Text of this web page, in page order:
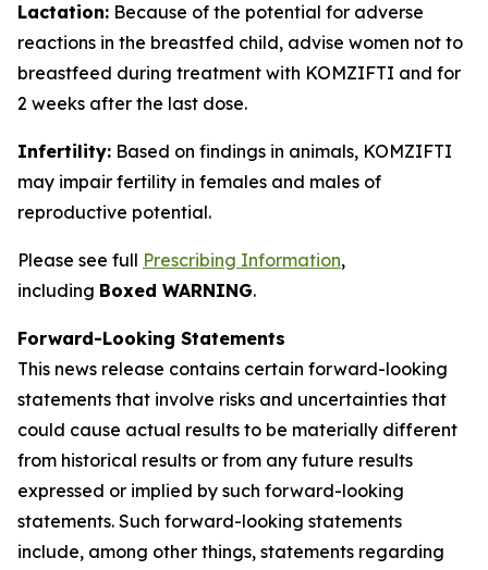
Lactation: Because of the potential for adverse
reactions in the breastfed child, advise women not to
breastfeed during treatment with KOMZIFTI and for
2 weeks after the last dose.
Infertility: Based on findings in animals, KOMZIFTI
may impair fertility in females and males of
reproductive potential.
Please see full Prescribing Information,
including Boxed WARNING.
Forward-Looking Statements
This news release contains certain forward-looking
statements that involve risks and uncertainties that
could cause actual results to be materially different
from historical results or from any future results
expressed or implied by such forward-looking
statements. Such forward-looking statements
include, among other things, statements regarding